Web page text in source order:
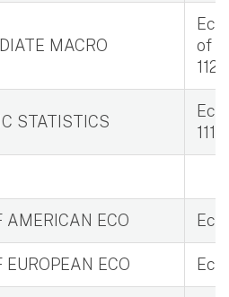
MACRO
Eco
of
STATISTICS
Eco
111,
AMERICAN ECO Eco
EUROPEAN ECO Eco